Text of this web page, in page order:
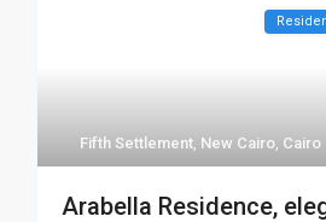
Fifth Settlement, New Cairo, Cairo
Arabella Residence,